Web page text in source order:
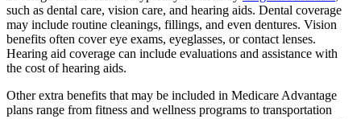
such as dental care, vision care, and hearing aids. Dental coverage
may include routine cleanings, fillings, and even dentures. Vision
benefits often cover eye exams, eyeglasses, or contact lenses.
Hearing aid coverage can include evaluations and assistance with
the cost of hearing aids.
Other extra benefits that may be included in Medicare Advantage
plans range from fitness and wellness programs to transportation